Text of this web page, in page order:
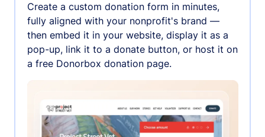
Create a custom donation form in minutes,
fully aligned with your nonprofit's brand —
then embed it in your website, display it as a
pop-up, link it to a donate button, or host it on
a free Donorbox donation page.